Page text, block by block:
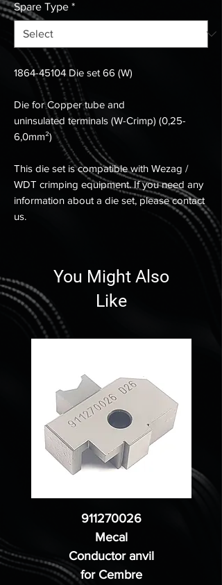
Spare Type *
1864-45104 Die set 66 (W)
Die for Copper tube and
uninsulated terminals (W-Crimp) (0,25-
6,0mm²)
This die set is compatible with Wezag /
WDT crimping equipment. If you need any
information about a die set, please contact
us.
You Might Also
Like
911270026
Mecal
Conductor anvil
for Cembre